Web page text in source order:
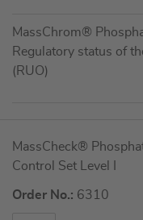
MassChrom®
Regulatory status of
(RUO)
product
items
MassCheck®
Control Set Level I
Order No.: 6310